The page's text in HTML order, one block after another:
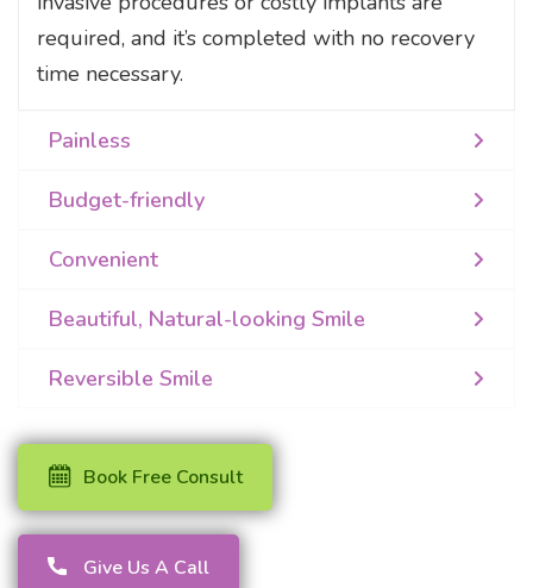
required, and it’s completed with no recovery
time necessary.
Painless
Budget-friendly
Convenient
Beautiful, Natural-looking Smile
Reversible Smile
Book Free Consult
Give Us A Call